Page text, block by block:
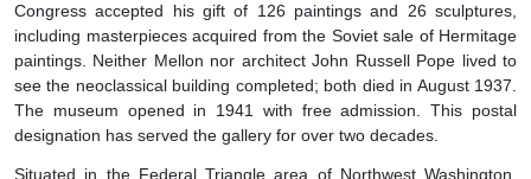
Congress accepted his gift of 126 paintings and 26 sculptures,
including masterpieces acquired from the Soviet sale of Hermitage
paintings. Neither Mellon nor architect John Russell Pope lived to
see the neoclassical building completed; both died in August 1937.
The museum opened in 1941 with free admission. This postal
designation has served the gallery for over two decades.
Situated in the Federal Triangle area of Northwest Washington,